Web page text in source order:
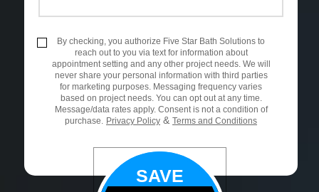
By checking, you authorize Five Star Bath Solutions to
reach out to you via text for information about
appointment setting and any other project needs. We will
never share your personal information with third parties
for marketing purposes. Messaging frequency varies
based on project needs. You can opt out at any time.
Message/data rates apply. Consent is not a condition of
purchase.
Privacy Policy & Terms and Conditions
SAVE